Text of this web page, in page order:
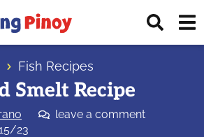
Fish Recipes
Smelt Recipe
leave a comment
23